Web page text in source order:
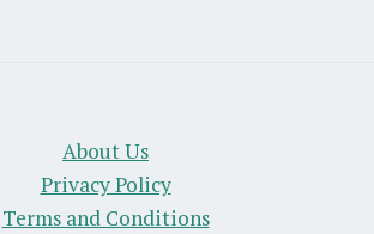
About Us
Privacy Policy
Terms and Conditions